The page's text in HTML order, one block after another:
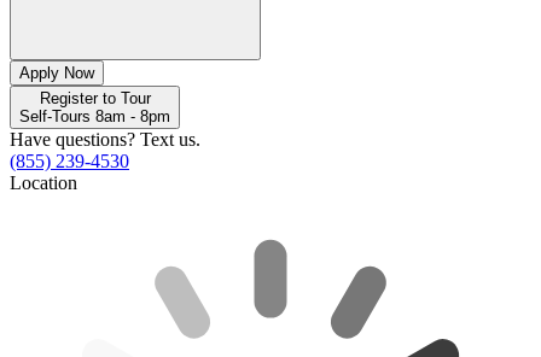
Apply Now
Register to Tour
Self-Tours 8am - 8pm
Have questions? Text us.
(855) 239-4530
Location